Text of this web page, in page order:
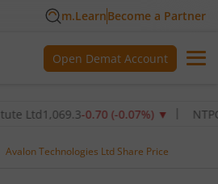
m.LearnBecome a Partner
Open Demat Account
1,069.3-0.70(-0.07 %)▼ NTPC Ltd
Avalon Technologies Ltd Share Price